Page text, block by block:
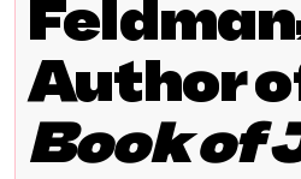
Author
Book of